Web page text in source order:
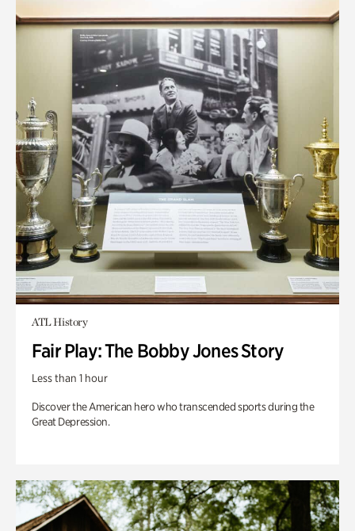
ATL History
Fair Play: The Bobby Jones Story
Less than 1 hour
Discover the American hero who transcended sports during the
Great Depression.